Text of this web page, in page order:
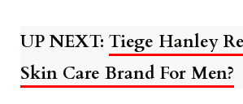
UP NEXT: Tiege Hanley
Skin Care Brand For Men?